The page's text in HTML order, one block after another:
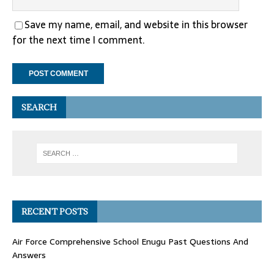
Save my name, email, and website in this browser
for the next time I comment.
SEARCH
RECENT POSTS
Air Force Comprehensive School Enugu Past Questions And
Answers